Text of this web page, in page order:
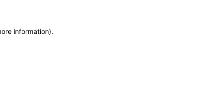
information).